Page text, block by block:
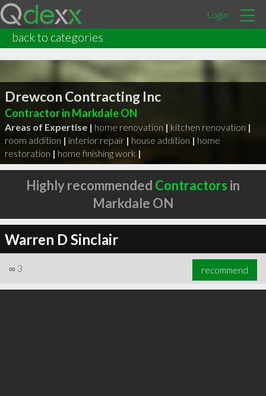
Login
back to categories
Drewcon Contracting Inc
Contractor in Markdale ON
Areas of Expertise | home renovation | kitchen renovation |
room addition | interior repair | house addition | home
restoration | home finishing work |
Highly recommended Contractors in
Markdale ON
Warren D Sinclair
∞ 3 recommend